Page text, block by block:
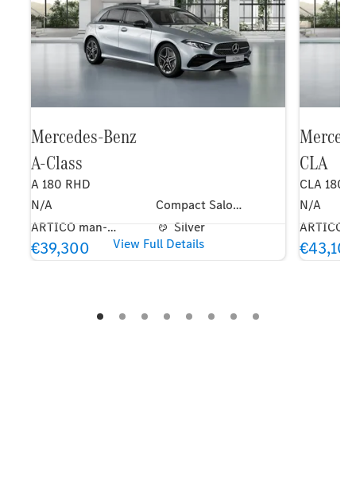
Mercedes-Benz
A-Class
A 180 RHD
N/A
Compact Saloon
ARTICO man-made leather / DINAMICA microfibre upholstery black
Silver
€39,300 View Full Details
CLA
CLA 180
N/A